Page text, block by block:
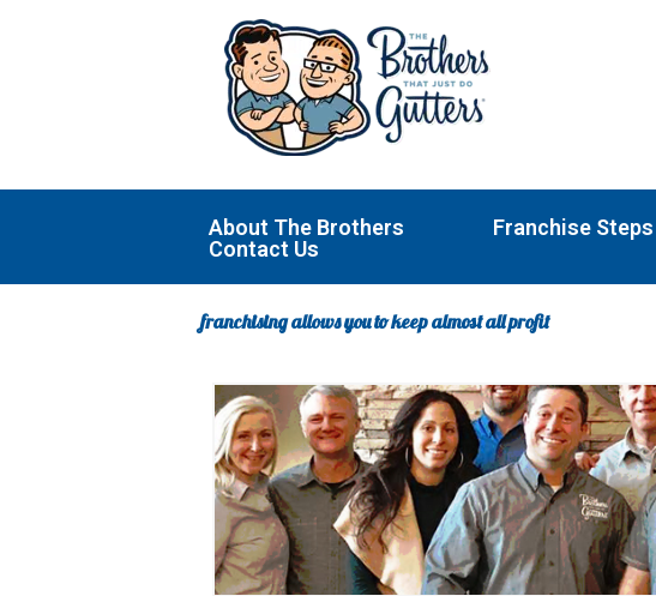
About The Brothers Franchise Steps
Contact Us
franchising allows you to keep almost all profit